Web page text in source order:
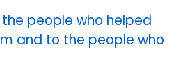
people who helped
and to the people who